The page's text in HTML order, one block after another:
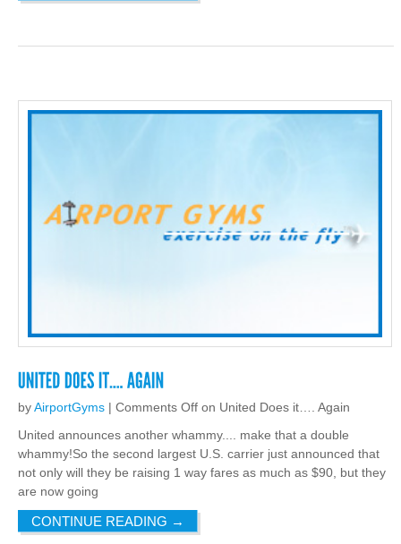
byAirportGyms | Comments Off on United Does it…. Again
United announces another whammy.... make that a double
whammy!So the second largest U.S. carrier just announced that
not only will they be raising 1 way fares as much as $90, but they
are now going
CONTINUE READING →